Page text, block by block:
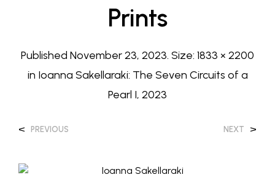
Prints
Published November 23, 2023. Size: 1833 × 2200
in Ioanna Sakellaraki: The Seven Circuits of a
Pearl I, 2023
< PREVIOUS NEXT >